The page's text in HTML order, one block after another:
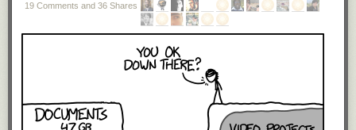
19 Comments and 36 Shares